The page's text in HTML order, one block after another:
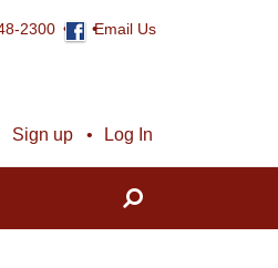
2300 Email Us
Sign up Log In